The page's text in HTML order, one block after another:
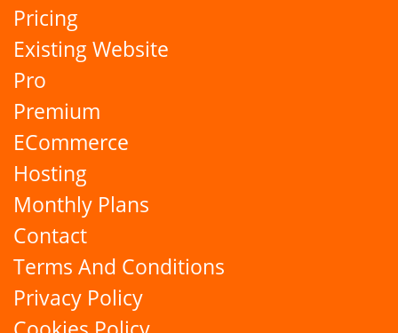
Pricing
Existing Website
Pro
Premium
ECommerce
Hosting
Monthly Plans
Contact
Terms And Conditions
Privacy Policy